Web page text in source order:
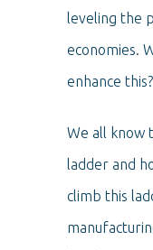
leveling the
economies.
enhance this?
We all know
ladder and
climb this